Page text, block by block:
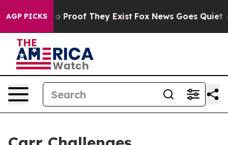
AGP PICKS
Offers no Proof They Exist Fox News Goes Quiet as